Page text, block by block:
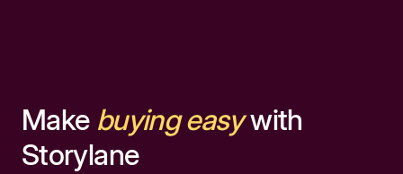
Make buying easywith
Storylane